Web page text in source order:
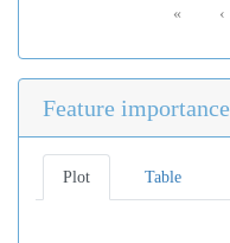
« ‹
Feature importance
Plot Table